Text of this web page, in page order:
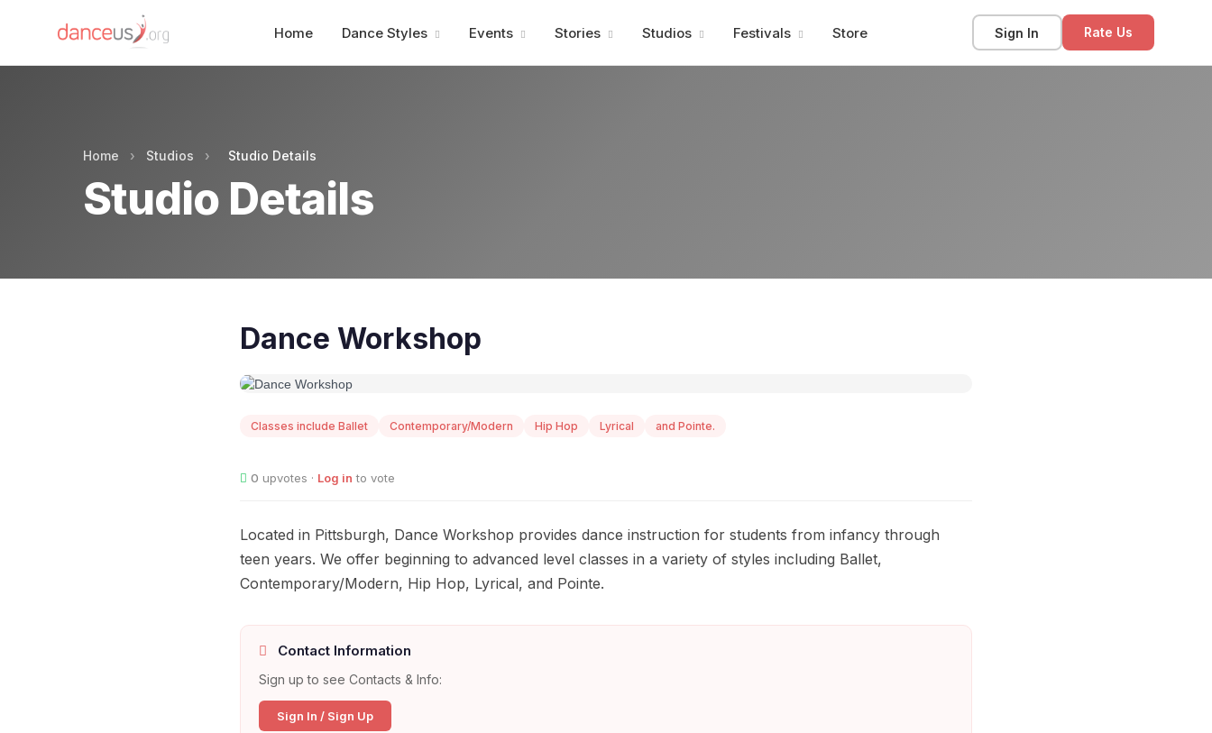
Home Dance Styles Events Stories Studios Festivals Store Sign In Rate Us
Home › Studios › Studio Details
Studio Details
Dance Workshop
Classes include Ballet Contemporary/Modern Hip Hop Lyrical and Pointe.
0 upvotes · Log in to vote
Located in Pittsburgh, Dance Workshop provides dance instruction for students from infancy through
teen years. We offer beginning to advanced level classes in a variety of styles including Ballet,
Contemporary/Modern, Hip Hop, Lyrical, and Pointe.
Contact Information
Sign up to see Contacts & Info:
Sign In / Sign Up